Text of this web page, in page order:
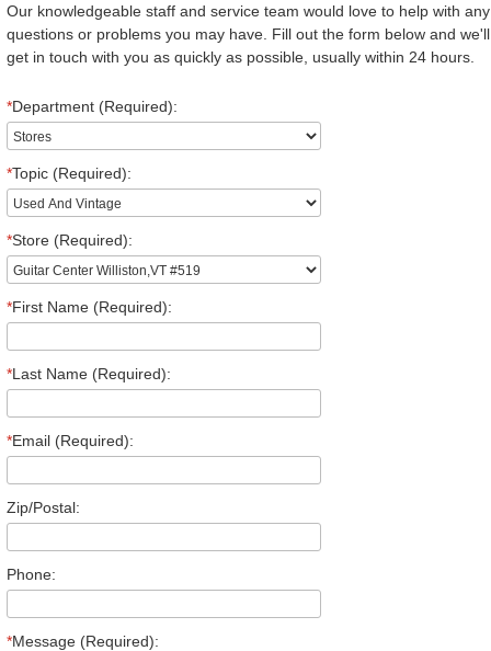
Our knowledgeable staff and service team would love to help with any
questions or problems you may have. Fill out the form below and we'll
get in touch with you as quickly as possible, usually within 24 hours.
*Department (Required):
*Topic (Required):
*Store (Required):
*First Name (Required):
*Last Name (Required):
*Email (Required):
Zip/Postal:
Phone:
*Message (Required):